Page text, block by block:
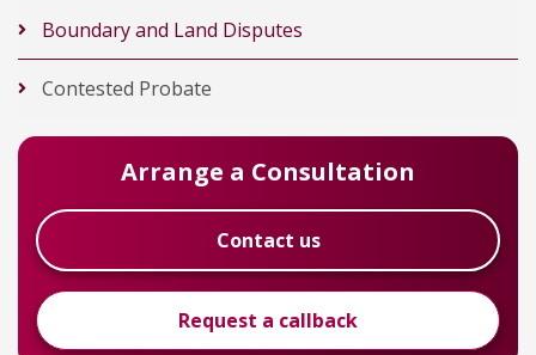
Boundary and Land Disputes
Contested Probate
Arrange a Consultation
Contact us
Request a callback